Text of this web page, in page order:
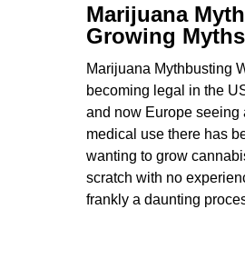
Marijuana
Growing
Marijuana Mythbusting
becoming legal in the
and now Europe
medical use there has
wanting to grow
scratch with no
frankly a daunting